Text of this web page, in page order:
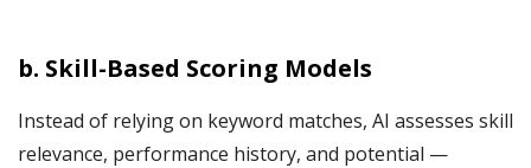
b. Skill-Based Scoring Models
Instead of relying on keyword matches, AI assesses skill
relevance, performance history, and potential —